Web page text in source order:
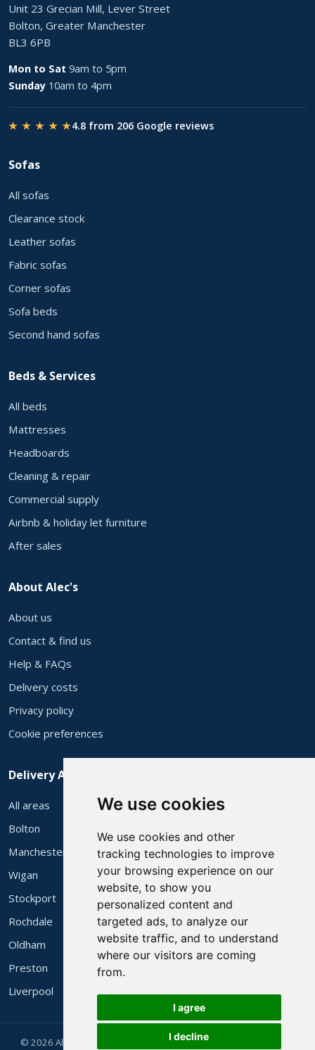
We use cookies
We use cookies and other
tracking technologies to improve
your browsing experience on our
website, to show you
personalized content and
targeted ads, to analyze our
website traffic, and to understand
where our visitors are coming
from.
I agree
I decline
Unit 23 Grecian Mill, Lever Street
Bolton, Greater Manchester
BL3 6PB
Mon to Sat 9am to 5pm
Sunday 10am to 4pm
★ ★ ★ ★ ★4.8 from 206 Google reviews
Sofas
All sofas
Clearance stock
Leather sofas
Fabric sofas
Corner sofas
Sofa beds
Second hand sofas
Beds & Services
All beds
Mattresses
Headboards
Cleaning & repair
Commercial supply
Airbnb & holiday let furniture
After sales
About Alec's
About us
Contact & find us
Help & FAQs
Delivery costs
Privacy policy
Cookie preferences
Delivery Areas
All areas
Bolton
Manchester
Wigan
Stockport
Rochdale
Oldham
Preston
Liverpool
© 2026 Alec's 3 Piece Suites Ltd. Family run in Bolton since 1983.